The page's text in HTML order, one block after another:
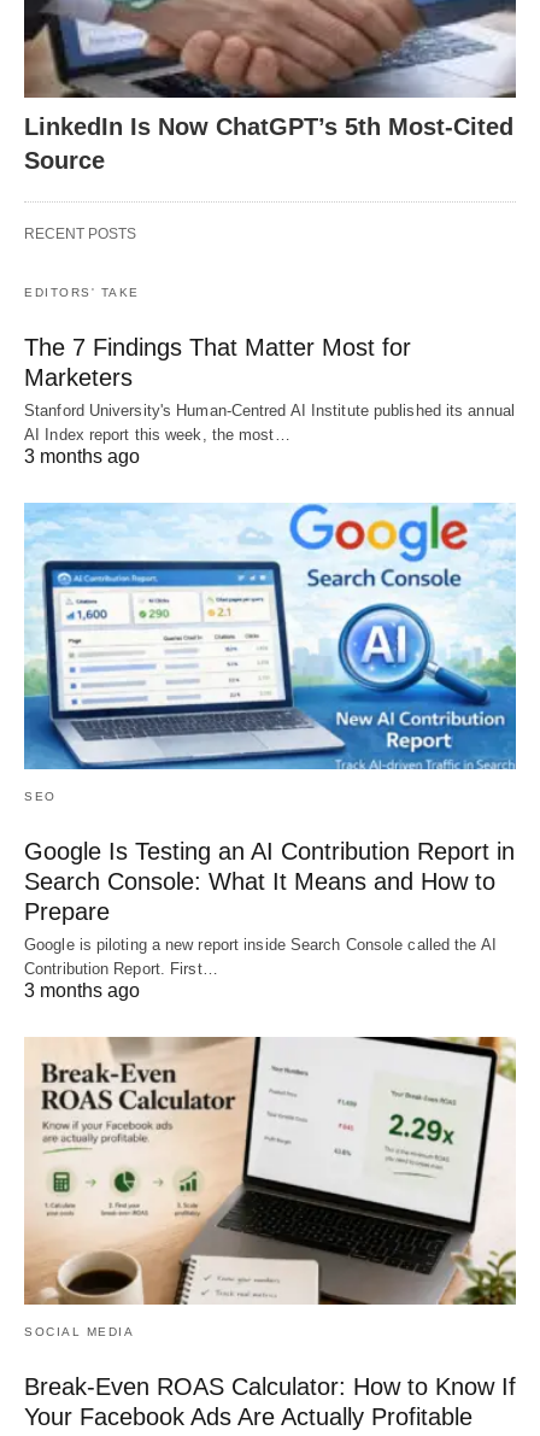
LinkedIn Is Now ChatGPT’s 5th Most-Cited
Source
RECENT POSTS
EDITORS' TAKE
The 7 Findings That Matter Most for
Marketers
Stanford University's Human-Centred AI Institute published its annual
AI Index report this week, the most…
3 months ago
SEO
Google Is Testing an AI Contribution Report in
Search Console: What It Means and How to
Prepare
Google is piloting a new report inside Search Console called the AI
Contribution Report. First…
3 months ago
SOCIAL MEDIA
Break-Even ROAS Calculator: How to Know If
Your Facebook Ads Are Actually Profitable